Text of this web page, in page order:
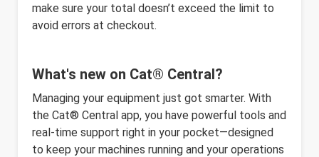
make sure your total doesn’t exceed the limit to
avoid errors at checkout.
What's new on Cat® Central?
Managing your equipment just got smarter. With
the Cat® Central app, you have powerful tools and
real-time support right in your pocket—designed
to keep your machines running and your operations